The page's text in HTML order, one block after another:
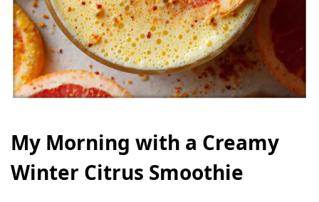
My Morning with a Creamy
Winter Citrus Smoothie